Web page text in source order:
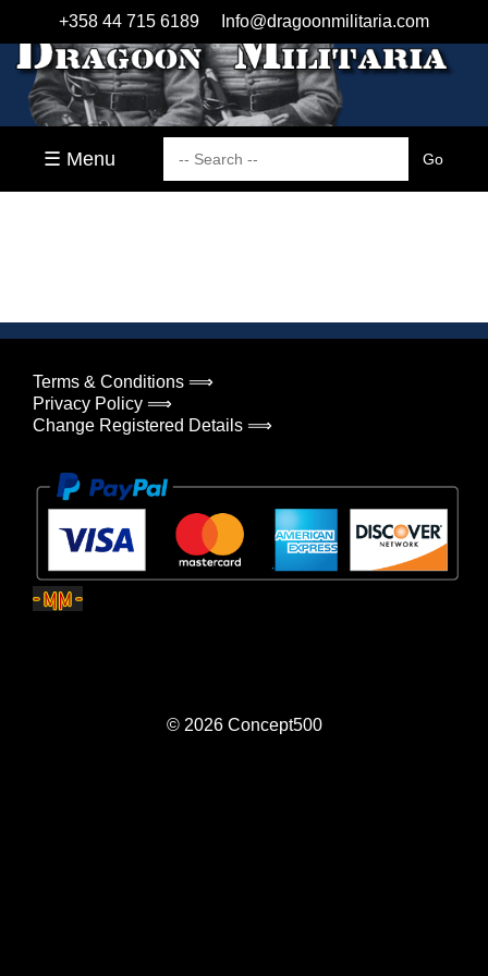
+358 44 715 6189 Info@dragoonmilitaria.com
☰ Menu
Terms & Conditions ⟹
Privacy Policy ⟹
Change Registered Details ⟹
© 2026 Concept500